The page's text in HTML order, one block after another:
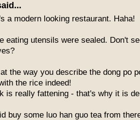
a modern looking restaurant. Haha!
eating utensils were sealed. Don't
the way you describe the dong po
the rice indeed!
is really fattening - that's why it is
buy some luo han guo tea from